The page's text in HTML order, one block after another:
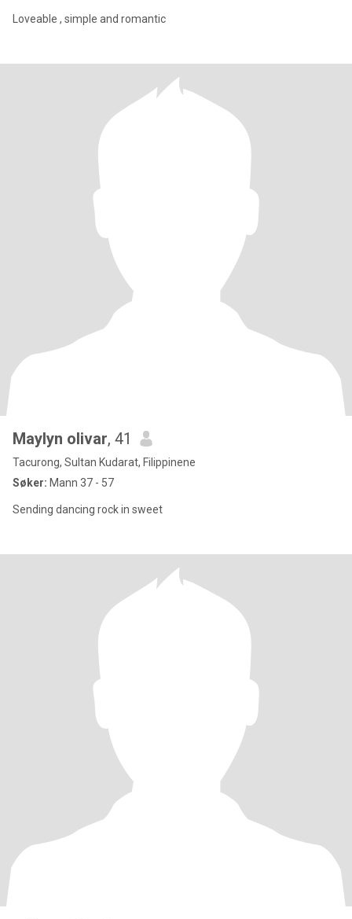
Loveable , simple and romantic
Maylyn olivar, 41
Tacurong, Sultan Kudarat, Filippinene
Søker: Mann 37 - 57
Sending dancing rock in sweet